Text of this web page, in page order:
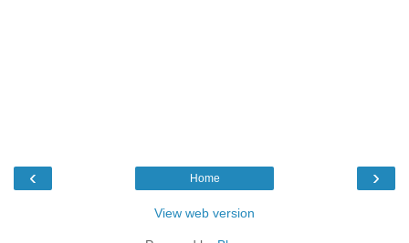
‹ ›
Home
View web version